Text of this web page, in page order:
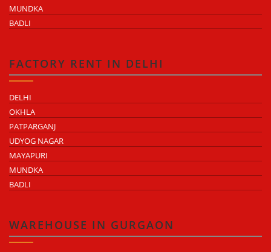
MUNDKA
BADLI
FACTORY RENT IN DELHI
DELHI
OKHLA
PATPARGANJ
UDYOG NAGAR
MAYAPURI
MUNDKA
BADLI
WAREHOUSE IN GURGAON